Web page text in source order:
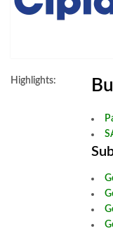
Highlights: